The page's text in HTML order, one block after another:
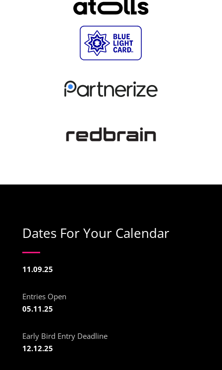
Dates For Your Calendar
11.09.25
Entries Open
05.11.25
Early Bird Entry Deadline
12.12.25